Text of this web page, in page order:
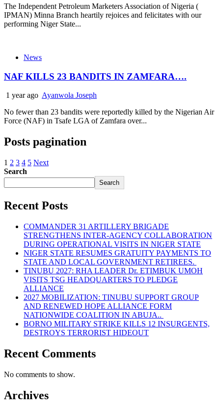
The Independent Petroleum Marketers Association of Nigeria (
IPMAN) Minna Branch heartily rejoices and felicitates with our
performing Niger State...
News
NAF KILLS 23 BANDITS IN ZAMFARA….
1 year ago Ayanwola Joseph
No fewer than 23 bandits were reportedly killed by the Nigerian Air
Force (NAF) in Tsafe LGA of Zamfara over...
Posts pagination
1 2 3 4 5 Next
Search
Search
Recent Posts
COMMANDER 31 ARTILLERY BRIGADE
STRENGTHENS INTER-AGENCY COLLABORATION
DURING OPERATIONAL VISITS IN NIGER STATE
NIGER STATE RESUMES GRATUITY PAYMENTS TO
STATE AND LOCAL GOVERNMENT RETIREES.
TINUBU 2027: RHA LEADER Dr. ETIMBUK UMOH
VISITS TSG HEADQUARTERS TO PLEDGE
ALLIANCE
2027 MOBILIZATION: TINUBU SUPPORT GROUP
AND RENEWED HOPE ALLIANCE FORM
NATIONWIDE COALITION IN ABUJA..
BORNO MILITARY STRIKE KILLS 12 INSURGENTS,
DESTROYS TERRORIST HIDEOUT
Recent Comments
No comments to show.
Archives